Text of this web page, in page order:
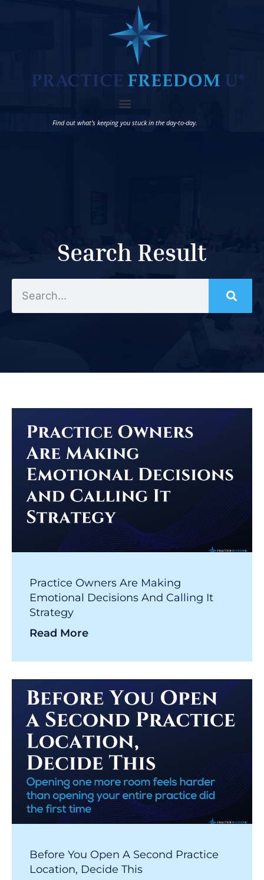
Find out what’s keeping you stuck in the day-to-day.
Search Result
Practice Owners Are Making
Emotional Decisions And Calling It
Strategy
Read More
Before You Open A Second Practice
Location, Decide This